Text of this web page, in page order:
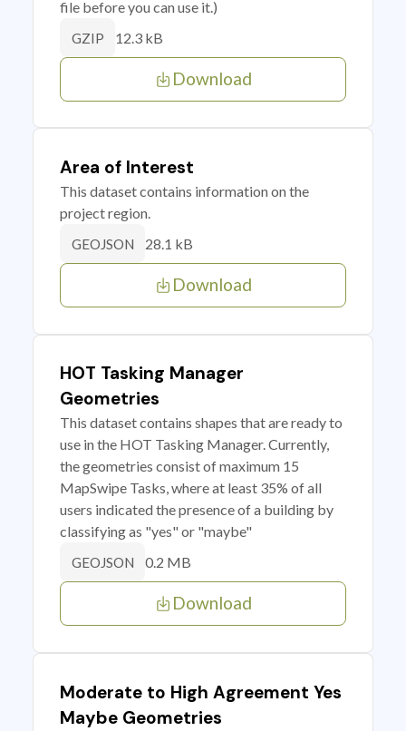
file before you can use it.)
GZIP 12.3 kB
Download
Area of Interest
This dataset contains information on the
project region.
GEOJSON 28.1 kB
Download
HOT Tasking Manager
Geometries
This dataset contains shapes that are ready to
use in the HOT Tasking Manager. Currently,
the geometries consist of maximum 15
MapSwipe Tasks, where at least 35% of all
users indicated the presence of a building by
classifying as "yes" or "maybe"
GEOJSON 0.2 MB
Download
Moderate to High Agreement Yes
Maybe Geometries